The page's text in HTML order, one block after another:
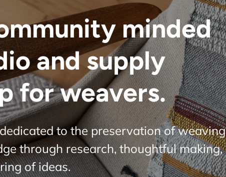
minded
and supply
for weavers.
to the preservation of weaving
through research, thoughtful making,
of ideas.